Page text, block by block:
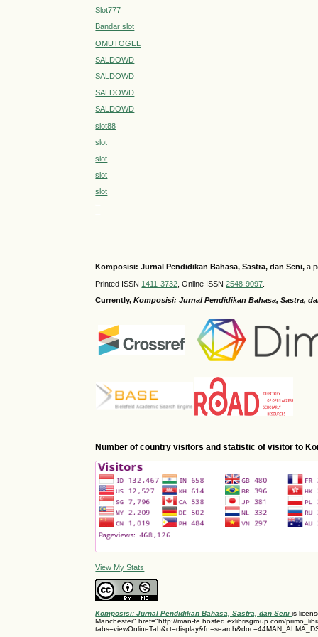
Slot777
Bandar slot
OMUTOGEL
SALDOWD
SALDOWD
SALDOWD
SALDOWD
slot88
slot
slot
slot
slot
Komposisi: Jurnal Pendidikan Bahasa, Sastra, dan Seni,a
Printed ISSN 1411-3732 , Online ISSN2548-9097
Currently,Komposisi: Jurnal Pendidikan Bahasa, Sastra,
Number of country visitors and statistic of visitor to
View My Stats
Komposisi: Jurnal Pendidikan Bahasa, Sastra, dan Seni is
Manchester" href="http://man-fe.hosted.exlibrisgroup.com/